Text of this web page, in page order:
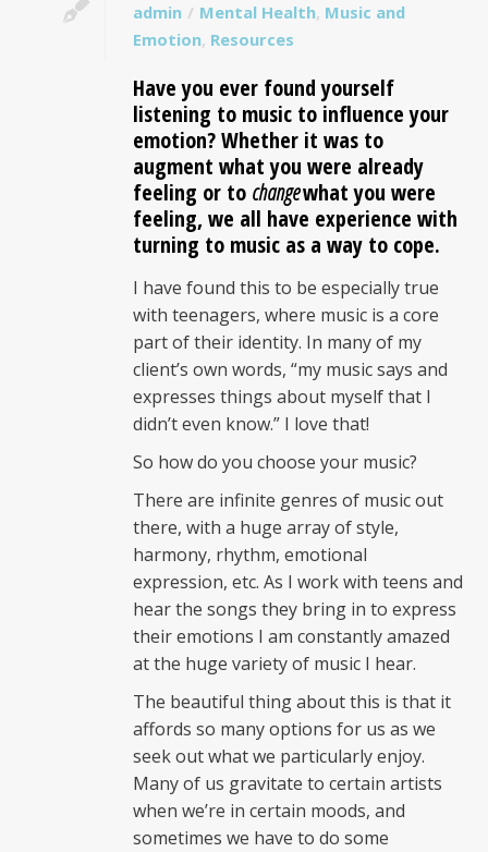
admin Mental Health, Music and
Emotion, Resources
Have you ever found yourself
listening to music to influence your
emotion? Whether it was to
augment what you were already
feeling or to changewhat you were
feeling, we all have experience with
turning to music as a way to cope.
I have found this to be especially true
with teenagers, where music is a core
part of their identity. In many of my
client’s own words, “my music says and
expresses things about myself that I
didn’t even know.” I love that!
So how do you choose your music?
There are infinite genres of music out
there, with a huge array of style,
harmony, rhythm, emotional
expression, etc. As I work with teens and
hear the songs they bring in to express
their emotions I am constantly amazed
at the huge variety of music I hear.
The beautiful thing about this is that it
affords so many options for us as we
seek out what we particularly enjoy.
Many of us gravitate to certain artists
when we’re in certain moods, and
sometimes we have to do some